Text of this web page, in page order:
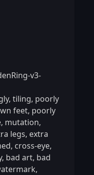
v3-
feet, poorly
mutation,
legs, extra
cross-eye,
bad art, bad